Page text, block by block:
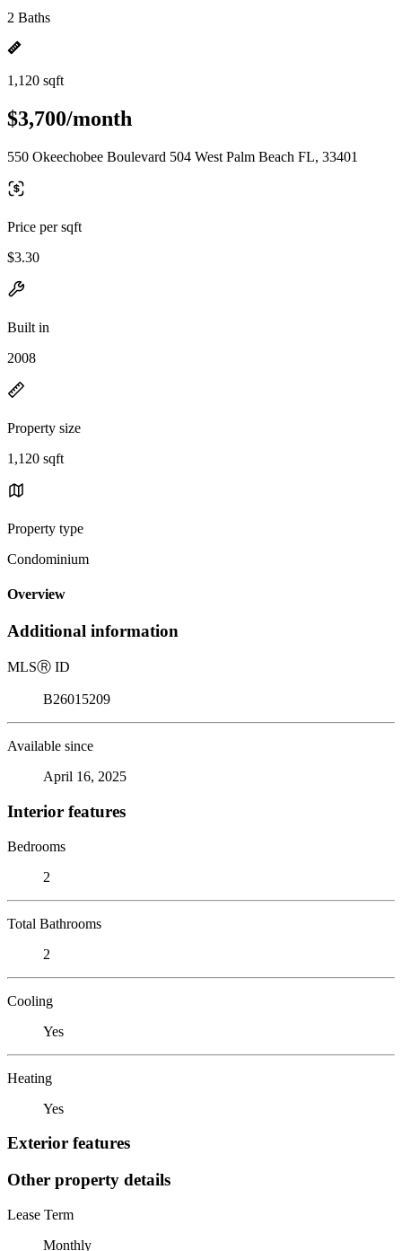
2 Baths
1,120 sqft
$3,700/month
550 Okeechobee Boulevard 504 West Palm Beach FL, 33401
Price per sqft
$3.30
Built in
2008
Property size
1,120 sqft
Property type
Condominium
Overview
Additional information
MLSⓇ ID
B26015209
Available since
April 16, 2025
Interior features
Bedrooms
2
Total Bathrooms
2
Cooling
Yes
Heating
Yes
Exterior features
Other property details
Lease Term
Monthly